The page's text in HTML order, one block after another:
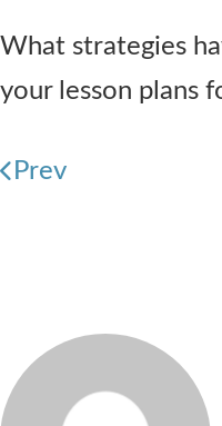
What strategies
your lesson plans
Prev